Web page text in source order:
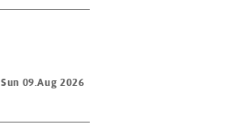
Sun 09.Aug 2026